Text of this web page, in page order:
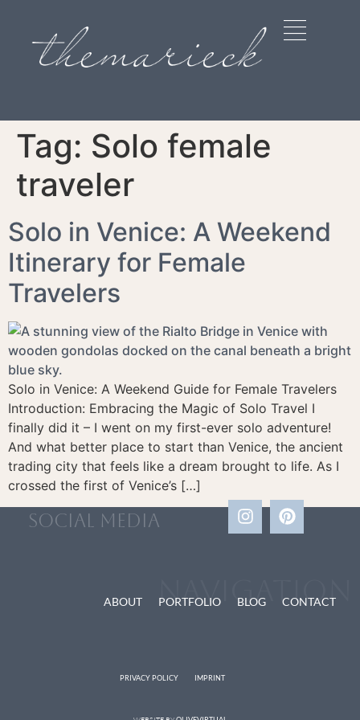
Tag: Solo female
traveler
Solo in Venice: A Weekend
Itinerary for Female
Travelers
Solo in Venice: A Weekend Guide for Female Travelers
Introduction: Embracing the Magic of Solo Travel I
finally did it – I went on my first-ever solo adventure!
And what better place to start than Venice, the ancient
trading city that feels like a dream brought to life. As I
crossed the first of Venice’s […]
social media
Navigation
ABOUT PORTFOLIO BLOG CONTACT
PRIVACY POLICY IMPRINT